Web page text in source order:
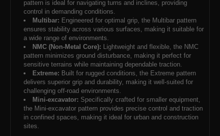
pattern is ideal for navigating turns and inclines, providing
control in demanding conditions.
Multibar: Engineered for optimal grip, the Multibar pattern
ensures stability across various surfaces, making it suitable for
a wide range of environments.
NMC (Non-Metal Core): Lightweight and flexible, the NMC
pattern minimizes ground disturbance, making it perfect for
sensitive terrains while maintaining dependable traction.
Extreme: Built for rugged conditions, the Extreme pattern
delivers superior grip and durability, making it well-suited for
challenging off-road environments.
Mini-excavator: Specifically crafted for smaller equipment,
the Mini-excavator pattern provides precise control and traction
in confined spaces, making it ideal for urban and construction
sites.